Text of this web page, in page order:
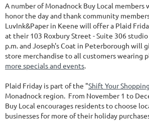
A number of Monadnock Buy Local
honor the day and thank community
LuvInk&Paper in Keene will offer a Plaid
at their 103 Roxbury Street - Suite 306
p.m. and Joseph's Coat in Peterborough will
store merchandise to all customers wearing
more specials and events.
Plaid Friday is part of the "Shift Your Shopping
Monadnock region. From November 1 to
Buy Local encourages residents to choose
businesses for more of their holiday